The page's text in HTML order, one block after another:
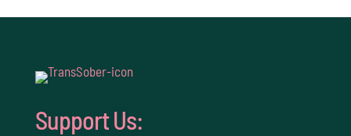
Support Us: